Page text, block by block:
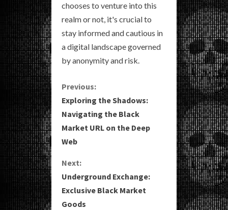
chooses to venture into this
realm or not, it's crucial to
stay informed and cautious in
a digital landscape governed
by anonymity and risk.
C
o
n
i
n
Previous:
Exploring the Shadows:
Navigating the Black
Market URL on the Deep
Web
Next:
Underground Exchange:
Exclusive Black Market
Goods